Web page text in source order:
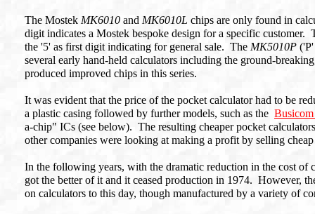
The Mostek MK6010 and MK6010L chips are only found in
digit indicates a Mostek bespoke design for a specific customer.
the '5' as first digit indicating for general sale. The MK5010P
several early hand-held calculators including the ground-
produced improved chips in this series.
It was evident that the price of the pocket calculator had to be
a plastic casing followed by further models, such as the
a-chip" ICs (see below). The resulting cheaper pocket
other companies were looking at making a profit by selling
In the following years, with the dramatic reduction in the cost
got the better of it and it ceased production in 1974. However,
on calculators to this day, though manufactured by a variety of